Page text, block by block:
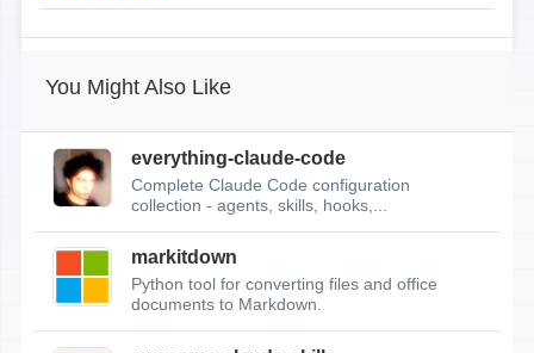
You Might Also Like
everything-claude-code
Complete Claude Code configuration
collection - agents, skills, hooks,...
markitdown
Python tool for converting files and office
documents to Markdown.